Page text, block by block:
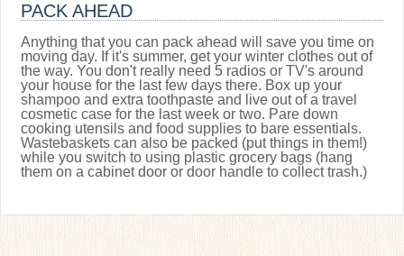
PACK AHEAD
Anything that you can pack ahead will save you time on
moving day. If it's summer, get your winter clothes out of
the way. You don't really need 5 radios or TV's around
your house for the last few days there. Box up your
shampoo and extra toothpaste and live out of a travel
cosmetic case for the last week or two. Pare down
cooking utensils and food supplies to bare essentials.
Wastebaskets can also be packed (put things in them!)
while you switch to using plastic grocery bags (hang
them on a cabinet door or door handle to collect trash.)